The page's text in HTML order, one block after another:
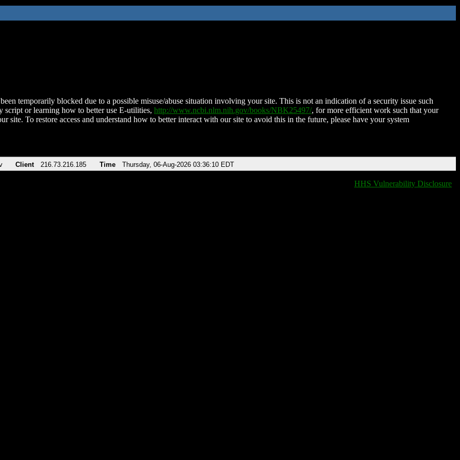
temporarily blocked due to a possible misuse/abuse situation involving your site. This is not an indication of a security issue such
script or learning how to better use E-utilities, http://www.ncbi.nlm.nih.gov/books/NBK25497/, for more efficient work such that your
site. To restore access and understand how to better interact with our site to avoid this in the future, please have your system
Client 216.73.216.185 Time Thursday, 06-Aug-2026 03:36:10 EDT
HHS Vulnerability Disclosure